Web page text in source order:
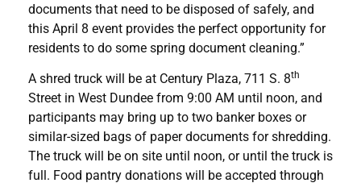
documents that need to be disposed of safely, and
this April 8 event provides the perfect opportunity for
residents to do some spring document cleaning.”
A shred truck will be at Century Plaza, 711 S. 8th
Street in West Dundee from 9:00 AM until noon, and
participants may bring up to two banker boxes or
similar-sized bags of paper documents for shredding.
The truck will be on site until noon, or until the truck is
full. Food pantry donations will be accepted through